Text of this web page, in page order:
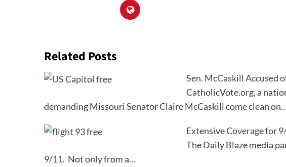
Related Posts
Sen. McCaskill Accused
CatholicVote.org, a
demanding Missouri Senator Claire McCaskill come clean
Extensive Coverage for
The Daily Blaze media
9/11. Not only from a…